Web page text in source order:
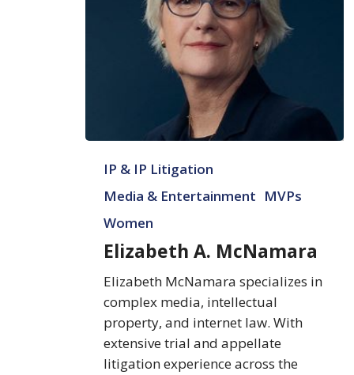
McNamara
IP & IP Litigation
Media & Entertainment MVPs
Women
Elizabeth A. McNamara
Elizabeth McNamara specializes in
complex media, intellectual
property, and internet law. With
extensive trial and appellate
litigation experience across the